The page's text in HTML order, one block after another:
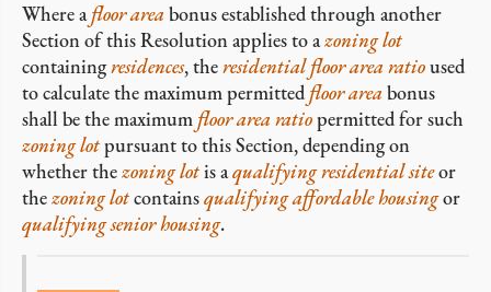
Where afloor area bonus established through another
Section of this Resolution applies to azoning lot
containingresidences, theresidential floor area ratioused
to calculate the maximum permitted floor area bonus
shall be the maximum floor area ratiopermitted for such
zoning lotpursuant to this Section, depending on
whether thezoning lotis aqualifying residential siteor
thezoning lotcontainsqualifying affordable housingor
qualifying senior housing.